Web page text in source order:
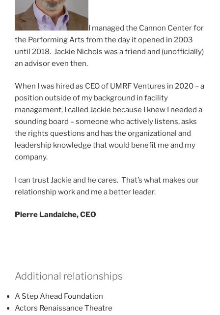
I managed the Cannon Center for
the Performing Arts from the day it opened in 2003
until 2018. Jackie Nichols was a friend and (unofficially)
an advisor even then.
When I was hired as CEO of UMRF Ventures in 2020 – a
position outside of my background in facility
management, I called Jackie because I knew I needed a
sounding board – someone who actively listens, asks
the rights questions and has the organizational and
leadership knowledge that would benefit me and my
company.
I can trust Jackie and he cares. That’s what makes our
relationship work and me a better leader.
Pierre Landaiche, CEO
Additional relationships
A Step Ahead Foundation
Actors Renaissance Theatre